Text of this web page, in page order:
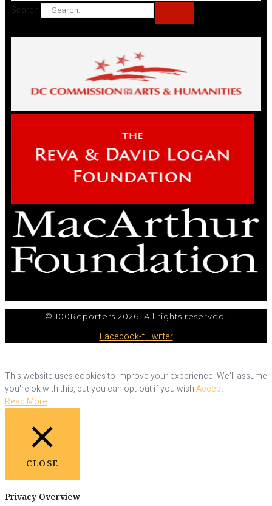
Search
© 100Reporters 2026. All rights reserved.
Facebook-fTwitter
This website uses cookies to improve your experience. We'll assume
you're ok with this, but you can opt-out if you wish.Accept
Read More
CLOSE
Privacy Overview